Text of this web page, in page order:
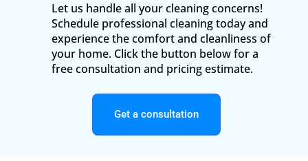
Let us handle all your cleaning concerns!
Schedule professional cleaning today and
experience the comfort and cleanliness of
your home. Click the button below for a
free consultation and pricing estimate.
Get a consultation